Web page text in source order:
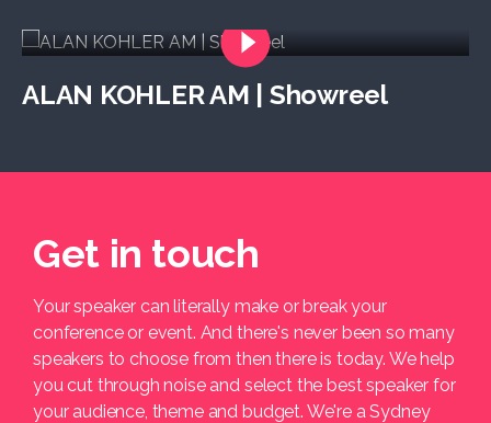
ALAN KOHLER AM | Showreel
Get in touch
Your speaker can literally make or break your
conference or event. And there's never been so many
speakers to choose from then there is today. We help
you cut through noise and select the best speaker for
your audience, theme and budget. We're a Sydney